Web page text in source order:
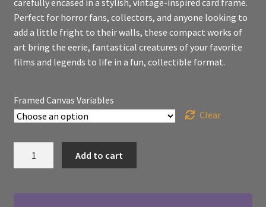
carefully encased in a stylish, vintage-inspired card frame.
Perfect for horror fans, collectors, and anyone looking to
add a little fright to their walls, these compact works of
art bring the eerie, fantastical creatures of your favorite
films and legends to life in a fun, collectible format.
Framed Canvas Variables
Clear
Add to cart